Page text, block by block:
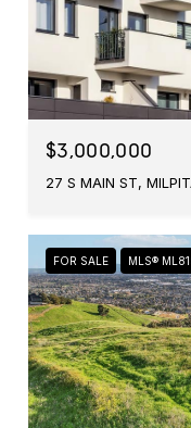
$3,000,000
27 S MAIN ST,
FOR SALE MLS®